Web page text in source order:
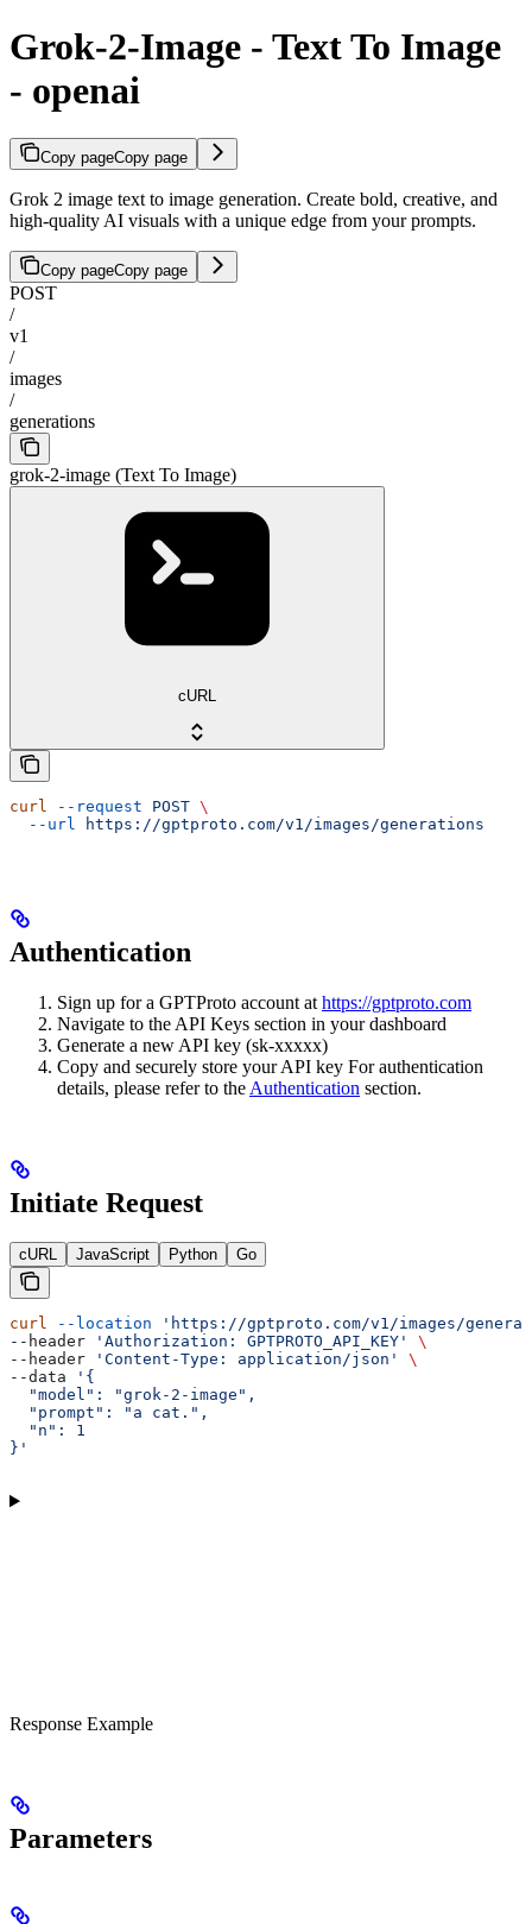
Grok-2-Image - Text To Image
- openai
Copy pageCopy page
Grok 2 image text to image generation. Create bold, creative, and
high-quality AI visuals with a unique edge from your prompts.
Copy pageCopy page
POST
/
v1
/
images
/
generations
grok-2-image (Text To Image)
cURL
curl --request POST \
  --url
https://gptproto.com/v1/images/generations
Authentication
Sign up for a GPTProto account at https://gptproto.com
Navigate to the API Keys section in your dashboard
Generate a new API key (sk-xxxxx)
Copy and securely store your API key For authentication
details, please refer to the Authentication section.
Initiate Request
cURL JavaScript Python Go
curl --location 'https://gptproto.com/v1/images/
--header
'Authorization: GPTPROTO_API_KEY'
\
--header
'Content-Type: application/json'
\
--data
'{
  "model": "grok-2-image",
  "prompt": "a cat.",
  "n": 1
}'
Response Example
Parameters